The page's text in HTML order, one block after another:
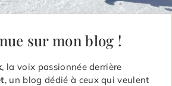
sur mon blog !
, la voix passionnée derrière
, un blog dédié à ceux qui veulent